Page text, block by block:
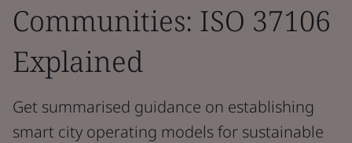
Communities: ISO 37106
Explained
Get summarised guidance on establishing
smart city operating models for sustainable